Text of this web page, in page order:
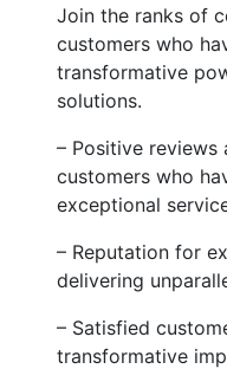
Join the ranks of
customers who
transformative
solutions.
– Positive reviews
customers who
exceptional
– Reputation for
delivering
– Satisfied
transformative